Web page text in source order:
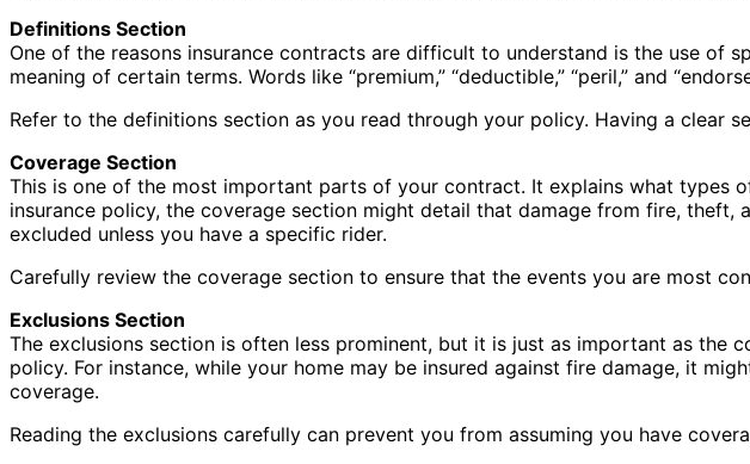
Definitions Section
One of the reasons insurance contracts are difficult to understand is the use of
meaning of certain terms. Words like “premium,” “deductible,” “peril,” and
Refer to the definitions section as you read through your policy. Having a clear
Coverage Section
This is one of the most important parts of your contract. It explains what types
insurance policy, the coverage section might detail that damage from fire,
excluded unless you have a specific rider.
Carefully review the coverage section to ensure that the events you are most
Exclusions Section
The exclusions section is often less prominent, but it is just as important as
policy. For instance, while your home may be insured against fire damage, it
coverage.
Reading the exclusions carefully can prevent you from assuming you have